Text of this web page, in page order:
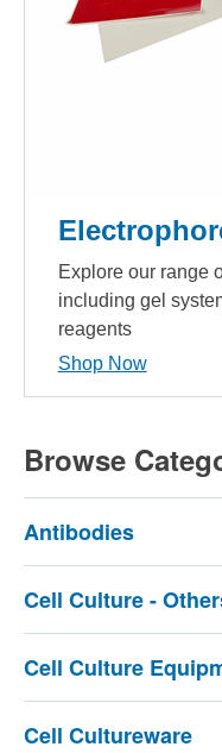
Explore our range
including gel
reagents
Shop Now
Browse
Antibodies
Cell Culture -
Cell Culture
Cell Cultureware